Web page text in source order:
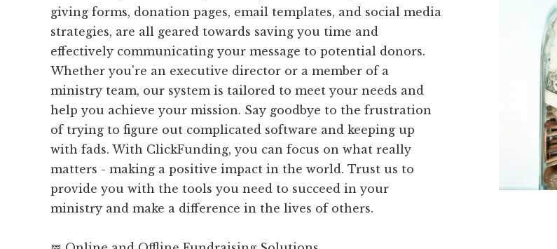
giving forms, donation pages, email templates, and social media
strategies, are all geared towards saving you time and
effectively communicating your message to potential donors.
Whether you're an executive director or a member of a
ministry team, our system is tailored to meet your needs and
help you achieve your mission. Say goodbye to the frustration
of trying to figure out complicated software and keeping up
with fads. With ClickFunding, you can focus on what really
matters - making a positive impact in the world. Trust us to
provide you with the tools you need to succeed in your
ministry and make a difference in the lives of others.